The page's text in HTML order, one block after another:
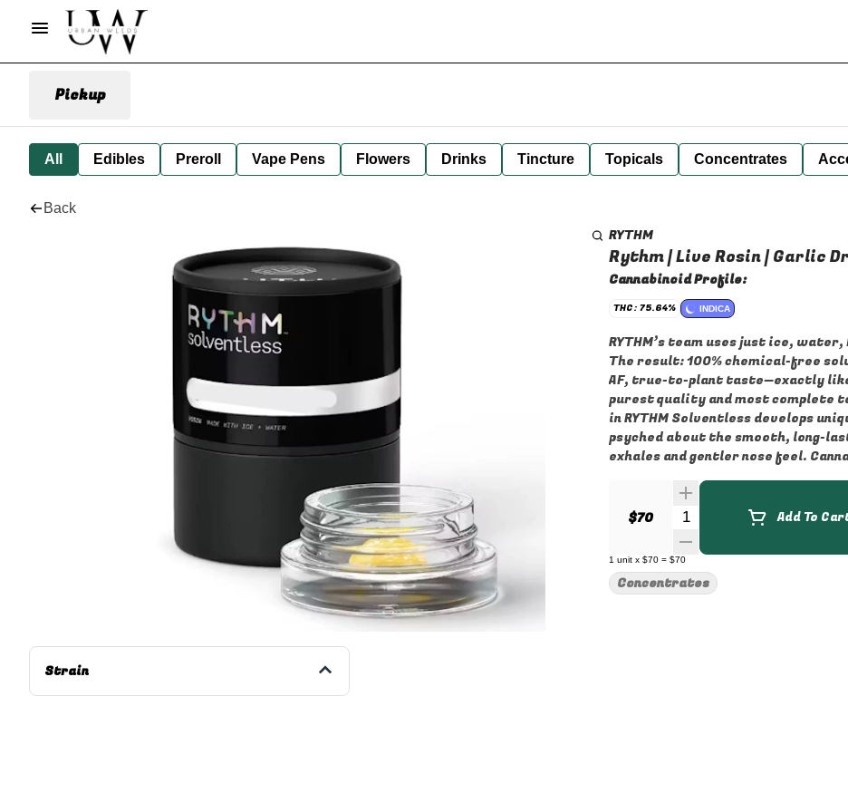
Pickup
All Edibles Preroll Vape Pens Flowers Drinks Tincture Topicals Concentrates
Back
Strain
RYTHM
Rythm | Live Rosin | Garlic
Cannabinoid Profile:
THC: 75.64% INDICA
RYTHM’s team uses just ice,
The result: 100% chemical-free
AF, true-to-plant taste—exactly
purest quality and most complete
in RYTHM Solventless develops
psyched about the smooth, long-
exhales and gentler nose feel.
$70 Quantity Selector
Add To
1 unit x $70 = $70
Concentrates